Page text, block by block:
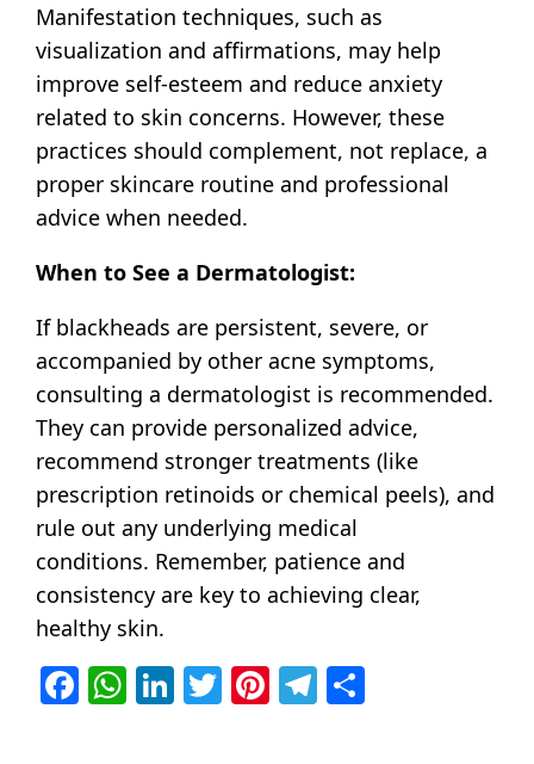
Manifestation techniques, such as
visualization and affirmations, may help
improve self-esteem and reduce anxiety
related to skin concerns. However, these
practices should complement, not replace, a
proper skincare routine and professional
advice when needed.
When to See a Dermatologist:
If blackheads are persistent, severe, or
accompanied by other acne symptoms,
consulting a dermatologist is recommended.
They can provide personalized advice,
recommend stronger treatments (like
prescription retinoids or chemical peels), and
rule out any underlying medical
conditions. Remember, patience and
consistency are key to achieving clear,
healthy skin.
Facebook
WhatsApp
LinkedIn
Twitter
Pinterest
Telegram